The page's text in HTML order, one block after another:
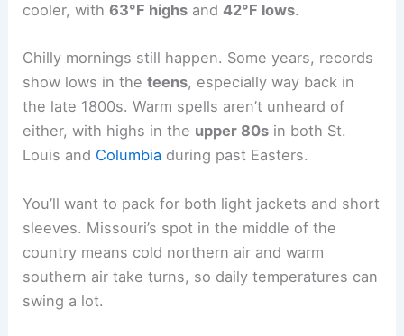
cooler, with63°F highs and42°F lows.
Chilly mornings still happen. Some years, records
show lows in theteens, especially way back in
the late 1800s. Warm spells aren’t unheard of
either, with highs in the upper 80s in both St.
Louis and Columbia during past Easters.
You’ll want to pack for both light jackets and short
sleeves. Missouri’s spot in the middle of the
country means cold northern air and warm
southern air take turns, so daily temperatures can
swing a lot.